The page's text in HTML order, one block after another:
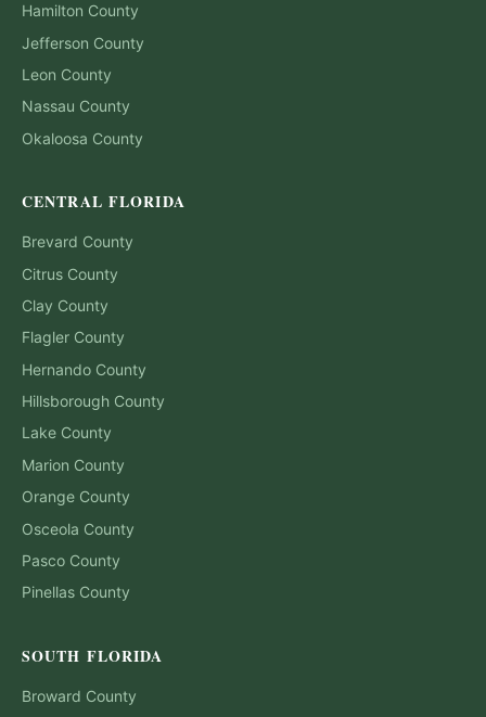
Hamilton County
Jefferson County
Leon County
Nassau County
Okaloosa County
CENTRAL FLORIDA
Brevard County
Citrus County
Clay County
Flagler County
Hernando County
Hillsborough County
Lake County
Marion County
Orange County
Osceola County
Pasco County
Pinellas County
SOUTH FLORIDA
Broward County